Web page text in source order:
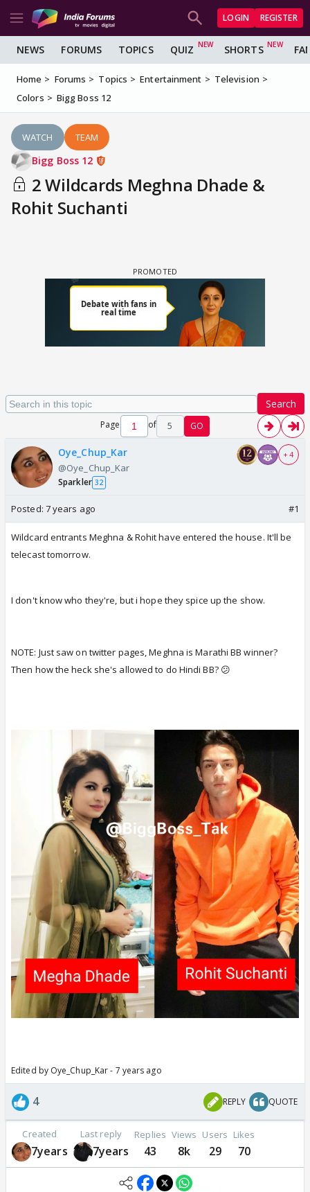
LOGIN REGISTER
NEWS FORUMS TOPICS QUIZ SHORTS
Home Forums Topics Entertainment
Television
Colors
Bigg Boss 12
WATCH TEAM
Bigg Boss 12
2 Wildcards Meghna Dhade &
Rohit Suchanti
Search
Page of 5 GO
Oye_Chup_Kar
@Oye_Chup_Kar
Sparkler 32
+ 4
Posted: 7 years ago #1
Wildcard entrants Meghna & Rohit have entered the house. It'll be
telecast tomorrow.
I don't know who they're, but i hope they spice up the show.
NOTE: Just saw on twitter pages, Meghna is Marathi BB winner?
Then how the heck she's allowed to do Hindi BB? 😕
Edited by Oye_Chup_Kar - 7 years ago
4 REPLY QUOTE
Created
7years
Last reply
7years
Replies
43
Views
8k
Users
29
Likes
70